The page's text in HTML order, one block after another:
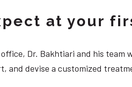
at your
Dr. Bakhtiari and his team
and devise a customized